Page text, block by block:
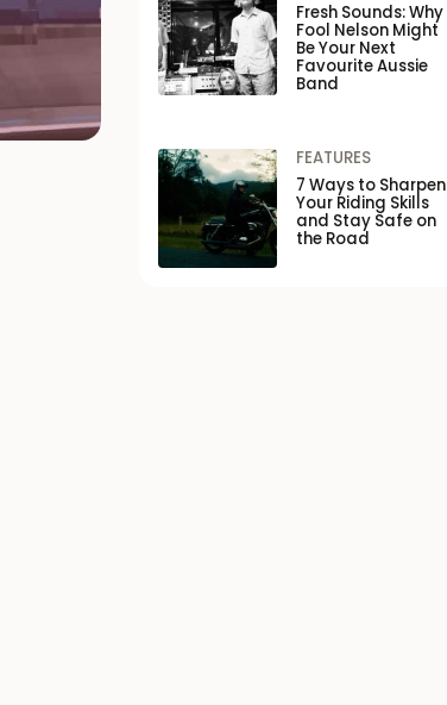
Fresh Sounds: Why
Fool Nelson Might
Be Your Next
Favourite Aussie
Band
FEATURES
7 Ways to Sharpen
Your Riding Skills
and Stay Safe on
the Road